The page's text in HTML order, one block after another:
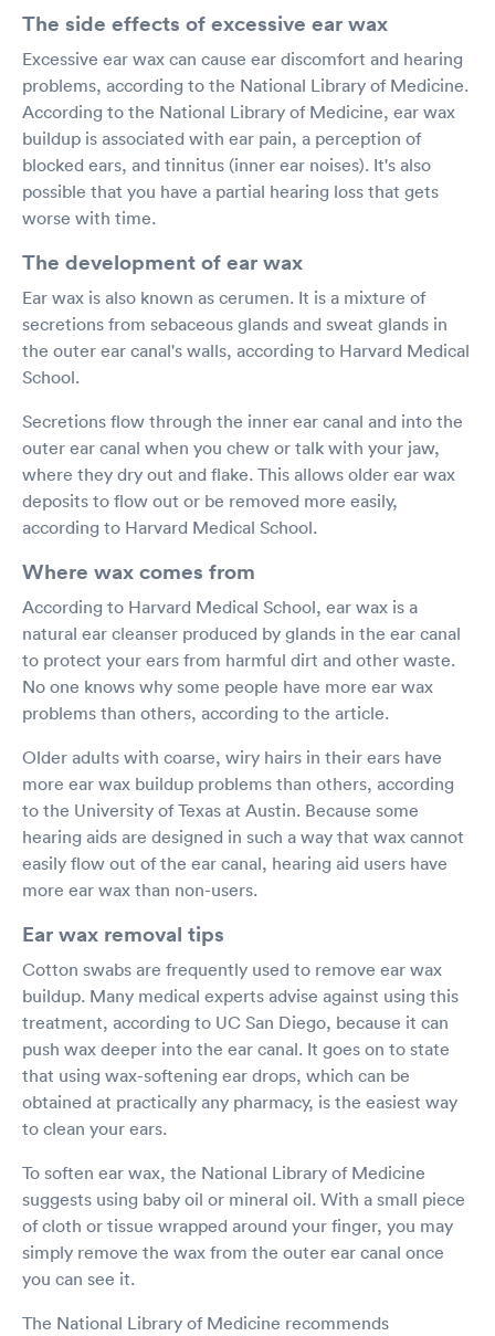
The side effects of excessive ear wax
Excessive ear wax can cause ear discomfort and hearing
problems, according to the National Library of Medicine.
According to the National Library of Medicine, ear wax
buildup is associated with ear pain, a perception of
blocked ears, and tinnitus (inner ear noises). It's also
possible that you have a partial hearing loss that gets
worse with time.
The development of ear wax
Ear wax is also known as cerumen. It is a mixture of
secretions from sebaceous glands and sweat glands in
the outer ear canal's walls, according to Harvard Medical
School.
Secretions flow through the inner ear canal and into the
outer ear canal when you chew or talk with your jaw,
where they dry out and flake. This allows older ear wax
deposits to flow out or be removed more easily,
according to Harvard Medical School.
Where wax comes from
According to Harvard Medical School, ear wax is a
natural ear cleanser produced by glands in the ear canal
to protect your ears from harmful dirt and other waste.
No one knows why some people have more ear wax
problems than others, according to the article.
Older adults with coarse, wiry hairs in their ears have
more ear wax buildup problems than others, according
to the University of Texas at Austin. Because some
hearing aids are designed in such a way that wax cannot
easily flow out of the ear canal, hearing aid users have
more ear wax than non-users.
Ear wax removal tips
Cotton swabs are frequently used to remove ear wax
buildup. Many medical experts advise against using this
treatment, according to UC San Diego, because it can
push wax deeper into the ear canal. It goes on to state
that using wax-softening ear drops, which can be
obtained at practically any pharmacy, is the easiest way
to clean your ears.
To soften ear wax, the National Library of Medicine
suggests using baby oil or mineral oil. With a small piece
of cloth or tissue wrapped around your finger, you may
simply remove the wax from the outer ear canal once
you can see it.
The National Library of Medicine recommends